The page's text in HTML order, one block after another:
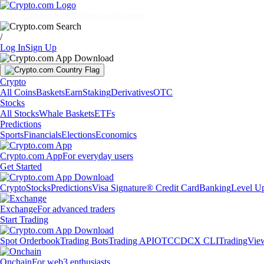
/
Log InSign Up
Crypto
All CoinsBasketsEarnStakingDerivativesOTC
Stocks
All StocksWhale BasketsETFs
Predictions
SportsFinancialsElectionsEconomics
Crypto.com AppFor everyday users
Get Started
CryptoStocksPredictionsVisa Signature® Credit CardBankingLevel
ExchangeFor advanced traders
Start Trading
Spot OrderbookTrading BotsTrading APIOTCCDCX CLI
OnchainFor web3 enthusiasts